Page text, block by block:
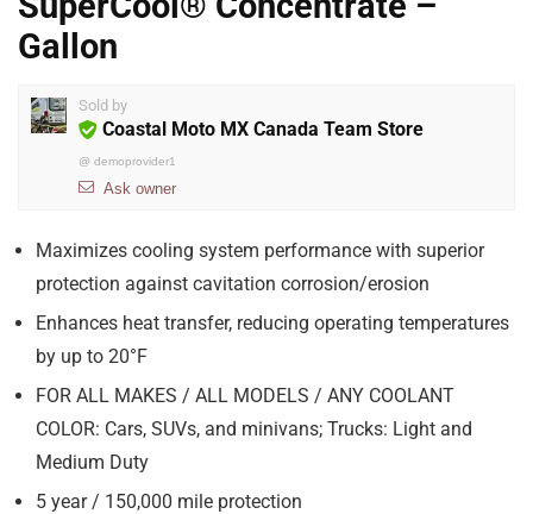
Gallon
Sold by
Coastal Moto MX Canada Team Store
@ demoprovider1
Ask owner
Maximizes cooling system performance with superior
protection against cavitation corrosion/erosion
Enhances heat transfer, reducing operating temperatures
by up to 20°F
FOR ALL MAKES / ALL MODELS / ANY COOLANT
COLOR: Cars, SUVs, and minivans; Trucks: Light and
Medium Duty
5 year / 150,000 mile protection